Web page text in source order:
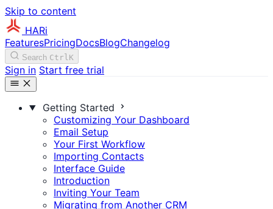
Skip to content
HARi
FeaturesPricingDocsBlogChangelog
Search CtrlK
Sign in Start free trial
Getting Started
Customizing Your Dashboard
Email Setup
Your First Workflow
Importing Contacts
Interface Guide
Introduction
Inviting Your Team
Migrating from Another CRM